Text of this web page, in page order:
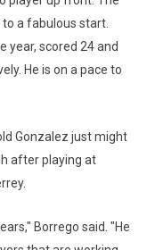
to a fabulous start.
year, scored 24 and
He is on a pace to
Gonzalez just might
after playing at
Borrego said. "He